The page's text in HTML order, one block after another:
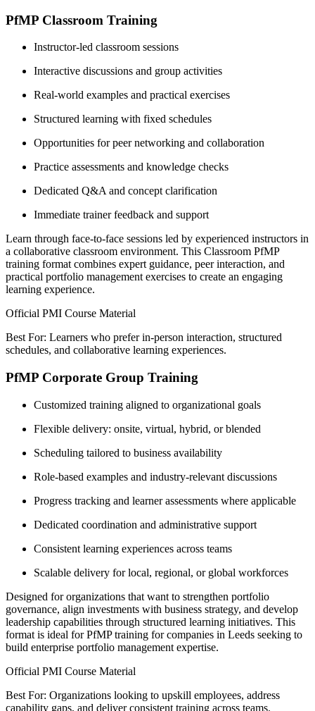
PfMP Classroom Training
Instructor-led classroom sessions
Interactive discussions and group activities
Real-world examples and practical exercises
Structured learning with fixed schedules
Opportunities for peer networking and collaboration
Practice assessments and knowledge checks
Dedicated Q&A and concept clarification
Immediate trainer feedback and support
Learn through face-to-face sessions led by experienced instructors in
a collaborative classroom environment. This Classroom PfMP
training format combines expert guidance, peer interaction, and
practical portfolio management exercises to create an engaging
learning experience.
Official PMI Course Material
Best For: Learners who prefer in-person interaction, structured
schedules, and collaborative learning experiences.
PfMP Corporate Group Training
Customized training aligned to organizational goals
Flexible delivery: onsite, virtual, hybrid, or blended
Scheduling tailored to business availability
Role-based examples and industry-relevant discussions
Progress tracking and learner assessments where applicable
Dedicated coordination and administrative support
Consistent learning experiences across teams
Scalable delivery for local, regional, or global workforces
Designed for organizations that want to strengthen portfolio
governance, align investments with business strategy, and develop
leadership capabilities through structured learning initiatives. This
format is ideal for PfMP training for companies in Leeds seeking to
build enterprise portfolio management expertise.
Official PMI Course Material
Best For: Organizations looking to upskill employees, address
capability gaps, and deliver consistent training across teams.